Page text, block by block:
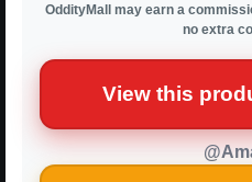
OddityMall may earn a
no extra
View this